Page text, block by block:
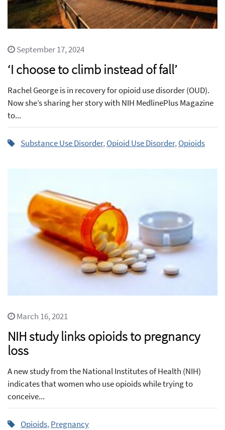
September 17, 2024
‘I choose to climb instead of fall’
Rachel George is in recovery for opioid use disorder (OUD).
Now she’s sharing her story with NIH MedlinePlus Magazine
to...
Substance Use Disorder,Opioid Use Disorder,Opioids
March 16, 2021
NIH study links opioids to pregnancy
loss
A new study from the National Institutes of Health (NIH)
indicates that women who use opioids while trying to
conceive...
Opioids,Pregnancy